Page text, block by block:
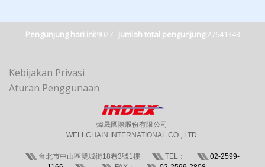
Pengunjung hari ini:9027 Jumlah total pengunjung:27641343
Kebijakan Privasi
Aturan Penggunaan
煒晟國際股份有限公司
WELLCHAIN INTERNATIONAL CO., LTD.
台北市中山區雙城街18巷3號1樓 TEL：
02-2599-